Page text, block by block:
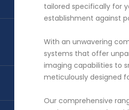
tailored specifically for
establishment against
With an unwavering
systems that offer
imaging capabilities to
meticulously designed
Our comprehensive